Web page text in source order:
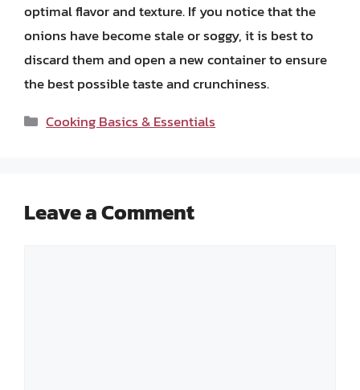
optimal flavor and texture. If you notice that the
onions have become stale or soggy, it is best to
discard them and open a new container to ensure
the best possible taste and crunchiness.
Categories
Cooking Basics & Essentials
Leave a Comment